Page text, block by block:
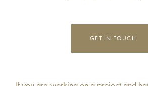
GET IN TOUCH